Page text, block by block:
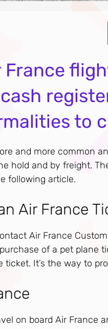
France
to
and more common
hold and by freight.
following article.
Air France
Air France
of a pet plane
It’s the way to
on board Air France